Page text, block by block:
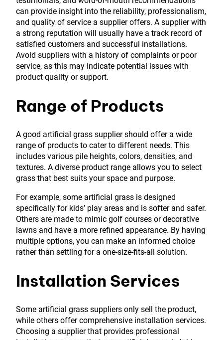
can provide insight into the reliability, professionalism,
and quality of service a supplier offers. A supplier with
a strong reputation will usually have a track record of
satisfied customers and successful installations.
Avoid suppliers with a history of complaints or poor
service, as this may indicate potential issues with
product quality or support.
Range of Products
A good artificial grass supplier should offer a wide
range of products to cater to different needs. This
includes various pile heights, colors, densities, and
textures. A diverse product range allows you to select
grass that best suits your space and purpose.
For example, some artificial grass is designed
specifically for kids’ play areas and is softer and safer.
Others are made to mimic golf courses or decorative
lawns and have a more refined appearance. By having
multiple options, you can make an informed choice
rather than settling for a one-size-fits-all solution.
Installation Services
Some artificial grass suppliers only sell the product,
while others offer comprehensive installation services.
Choosing a supplier that provides professional